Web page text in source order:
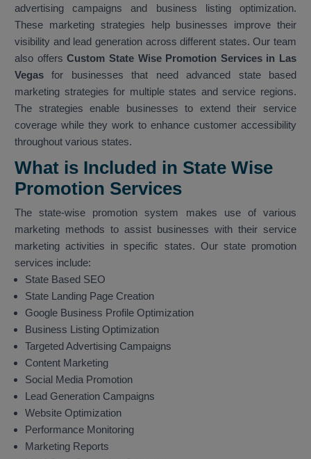
advertising campaigns and business listing optimization.
These marketing strategies help businesses improve their
visibility and lead generation across different states. Our team
also offersCustom State Wise Promotion Services in Las
Vegas for businesses that need advanced state based
marketing strategies for multiple states and service regions.
The strategies enable businesses to extend their service
coverage while they work to enhance customer accessibility
throughout various states.
What is Included in State Wise
Promotion Services
The state-wise promotion system makes use of various
marketing methods to assist businesses with their service
marketing activities in specific states. Our state promotion
services include:
State Based SEO
State Landing Page Creation
Google Business Profile Optimization
Business Listing Optimization
Targeted Advertising Campaigns
Content Marketing
Social Media Promotion
Lead Generation Campaigns
Website Optimization
Performance Monitoring
Marketing Reports